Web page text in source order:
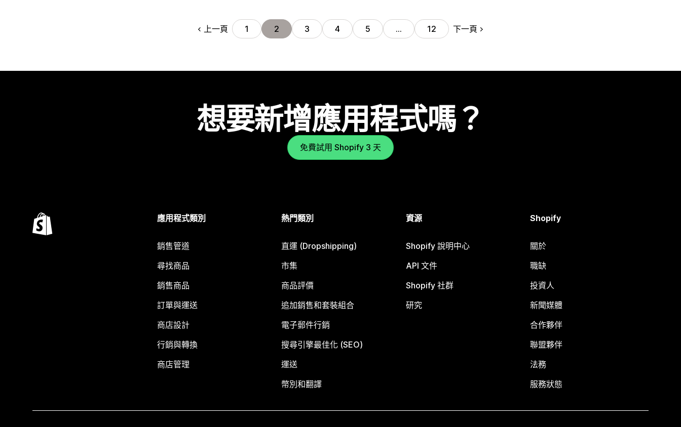
上一頁 1 2 3 4 5 … 12 下一頁
想要新增應用程式嗎？
免費試用 Shopify 3 天
應用程式類別
銷售管道
尋找商品
銷售商品
訂單與運送
商店設計
行銷與轉換
商店管理
熱門類別
直運 (Dropshipping)
市集
商品評價
追加銷售和套裝組合
電子郵件行銷
搜尋引擎最佳化 (SEO)
運送
幣別和翻譯
資源
Shopify 說明中心
API 文件
Shopify 社群
研究
Shopify
關於
職缺
投資人
新聞媒體
合作夥伴
聯盟夥伴
法務
服務狀態